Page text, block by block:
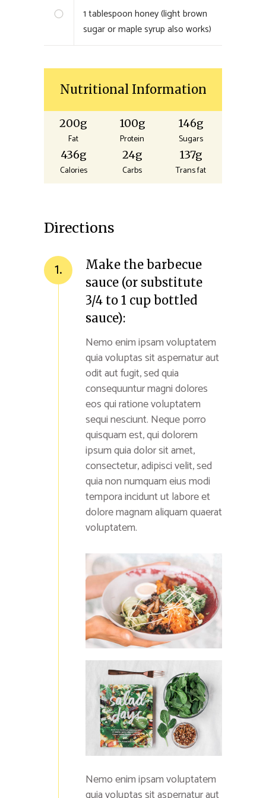
1tablespoon honey (light brown
sugar or maple syrup also works)
Nutritional Information
200g
Fat
100g
Protein
146g
Sugars
436g
Calories
24g
Carbs
137g
Trans fat
Directions
1.
Make the barbecue
sauce (or substitute
3/4 to 1 cup bottled
sauce):
Nemo enim ipsam voluptatem
quia voluptas sit aspernatur aut
odit aut fugit, sed quia
consequuntur magni dolores
eos qui ratione voluptatem
sequi nesciunt. Neque porro
quisquam est, qui dolorem
ipsum quia dolor sit amet,
consectetur, adipisci velit, sed
quia non numquam eius modi
tempora incidunt ut labore et
dolore magnam aliquam quaerat
voluptatem.
Nemo enim ipsam voluptatem